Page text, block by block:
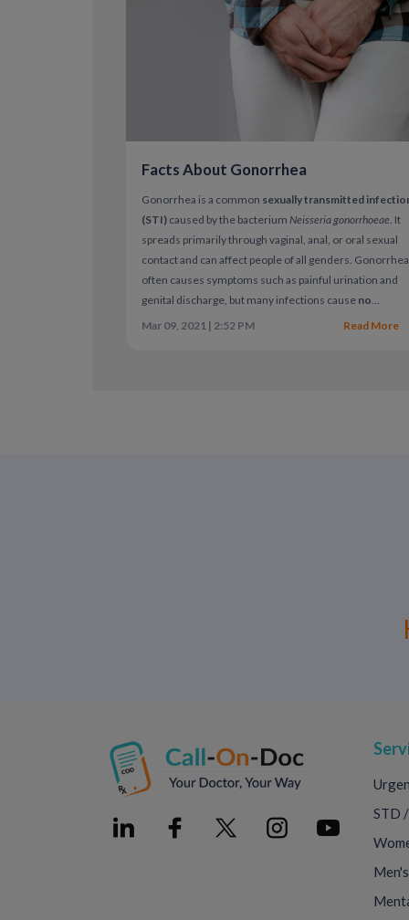
Facts About Gonorrhea
Gonorrhea is a common sexually transmitted
(STI) caused by the bacteriumNeisseria gonorrhoeae. It
spreads primarily through vaginal, anal, or oral sexual
contact and can affect people of all genders. Gonorrhea
often causes symptoms such as painful urination and
genital discharge, but many infections cause no
symptoms at all . When left untreated, gonorrhea can
Mar 09, 2021 | 2:52 PM Read More
STD